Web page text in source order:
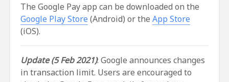
The Google Pay app can be downloaded on the
Google Play Store (Android) or the App Store
(iOS).
Update (5 Feb 2021): Google announces changes
in transaction limit. Users are encouraged to